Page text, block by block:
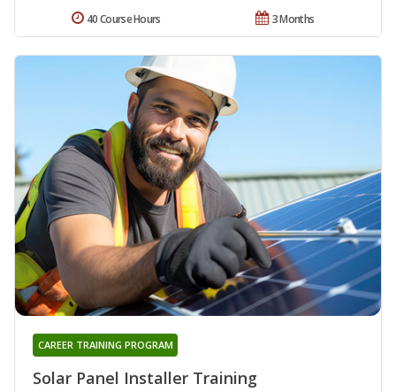
3 Months
40 Course Hours
Solar Panel Installer Training
CAREER TRAINING PROGRAM